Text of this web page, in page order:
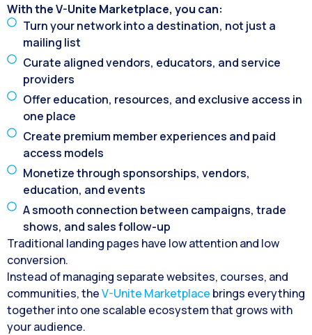
With the V-Unite Marketplace, you can:
Turn your network into a destination, not just a
mailing list
Curate aligned vendors, educators, and service
providers
Offer education, resources, and exclusive access in
one place
Create premium member experiences and paid
access models
Monetize through sponsorships, vendors,
education, and events
A smooth connection between campaigns, trade
shows, and sales follow-up
Traditional landing pages have low attention and low
conversion.
Instead of managing separate websites, courses, and
communities, theV-Unite Marketplace brings everything
together into one scalable ecosystem that grows with
your audience.